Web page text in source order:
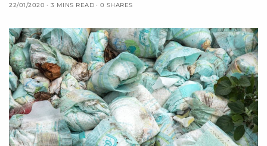
22/01/2020
3 MINS READ 0 SHARES